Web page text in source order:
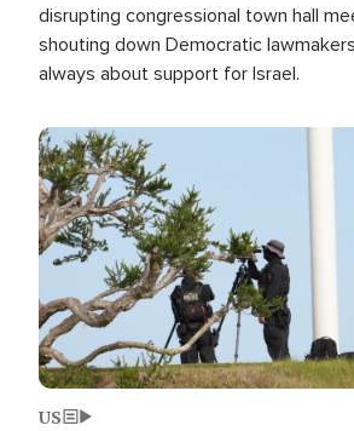
disrupting congressional town hall
shouting down Democratic
always about support for Israel.
Image
US